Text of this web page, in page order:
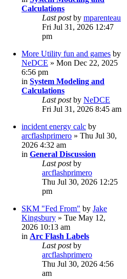
Calculations
Last postby mparenteau
Fri Jul 31, 2026 12:47
pm
More Utility fun and games by
NeDCE » Mon Dec 22, 2025
6:56 pm
in System Modeling and
Calculations
Last postby NeDCE
Fri Jul 31, 2026 8:45 am
incident energy calc by
arcflashprimero » Thu Jul 30,
2026 4:32 am
in General Discussion
Last postby
arcflashprimero
Thu Jul 30, 2026 12:25
pm
SKM "Fed From" by Jake
Kingsbury » Tue May 12,
2026 10:13 am
in Arc Flash Labels
Last postby
arcflashprimero
Thu Jul 30, 2026 4:56
am